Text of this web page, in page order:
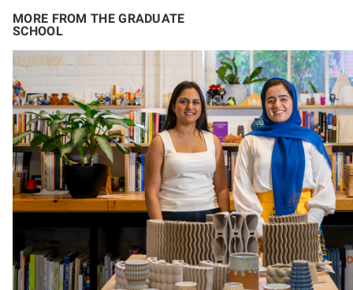
MORE FROM THE GRADUATE
SCHOOL